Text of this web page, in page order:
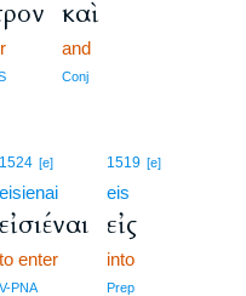
καὶ
and
Conj
1524 [e]
eisienai
εἰσιέναι
to enter
V-PNA
1519 [e]
eis
εἰς
into
Prep